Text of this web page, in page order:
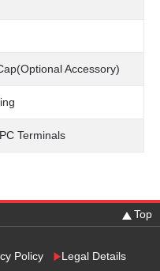
Accessory)
Terminals
Top
Policy Legal Details